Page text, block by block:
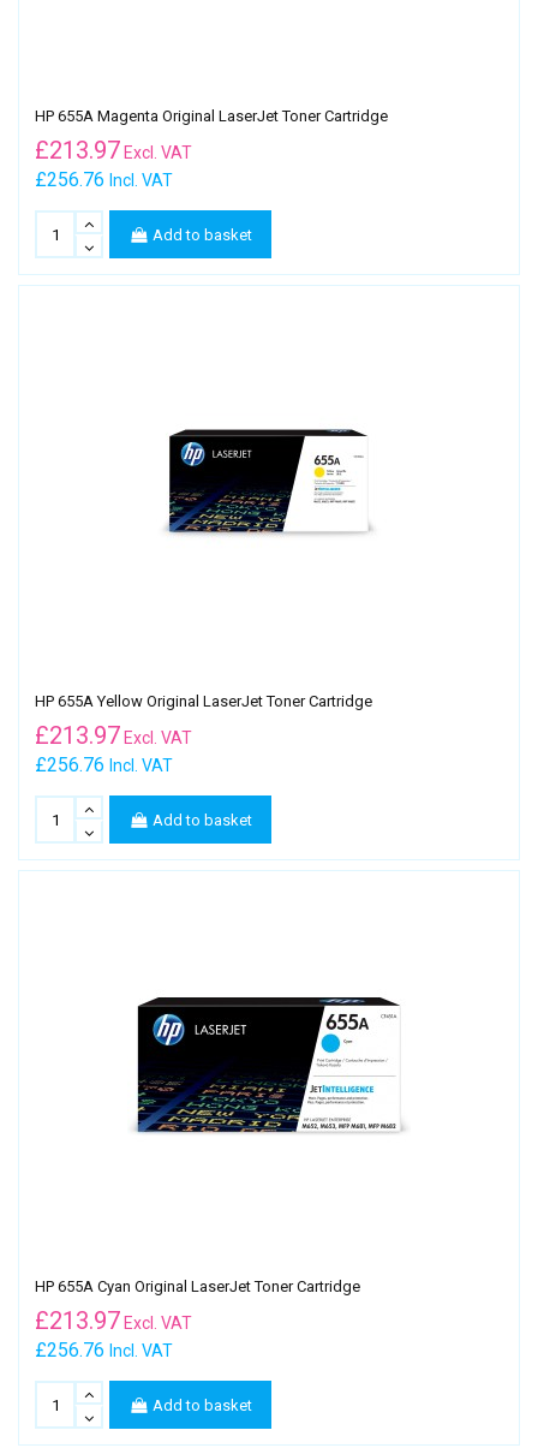
HP 655A Magenta Original LaserJet Toner Cartridge
£256.76 Incl. VAT
£213.97 Excl. VAT
Add to basket
HP 655A Yellow Original LaserJet Toner Cartridge
£256.76 Incl. VAT
£213.97 Excl. VAT
Add to basket
HP 655A Cyan Original LaserJet Toner Cartridge
£256.76 Incl. VAT
£213.97 Excl. VAT
Add to basket